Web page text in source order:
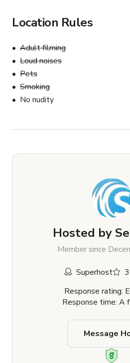
Location Rules
Adult filming
Loud noises
Pets
Smoking
No nudity
Hosted by
Member since
Superhost
Response rating:
Response time: A
Message